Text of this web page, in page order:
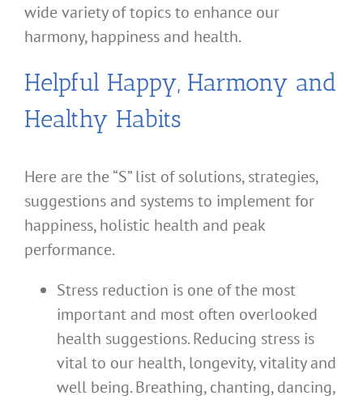
wide variety of topics to enhance our
harmony, happiness and health.
Helpful Happy, Harmony and
Healthy Habits
Here are the “S” list of solutions, strategies,
suggestions and systems to implement for
happiness, holistic health and peak
performance.
Stress reduction is one of the most
important and most often overlooked
health suggestions. Reducing stress is
vital to our health, longevity, vitality and
well being. Breathing, chanting, dancing,